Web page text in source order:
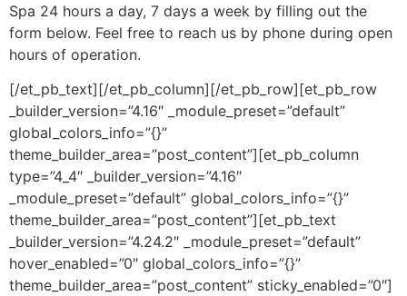
Spa 24 hours a day, 7 days a week by filling out the
form below. Feel free to reach us by phone during open
hours of operation.
[/et_pb_text][/et_pb_column][/et_pb_row][et_pb_row
_builder_version=”4.16″ _module_preset=”default”
global_colors_info=”{}”
theme_builder_area=”post_content”][et_pb_column
type=”4_4″ _builder_version=”4.16″
_module_preset=”default” global_colors_info=”{}”
theme_builder_area=”post_content”][et_pb_text
_builder_version=”4.24.2″ _module_preset=”default”
hover_enabled=”0″ global_colors_info=”{}”
theme_builder_area=”post_content” sticky_enabled=”0″]